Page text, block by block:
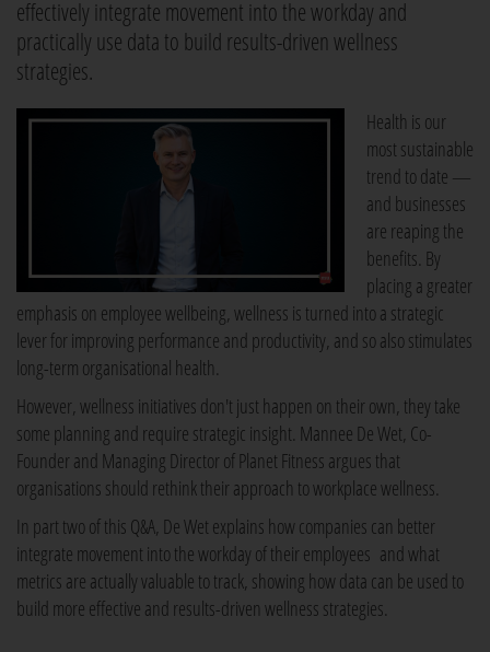
effectively integrate movement into the workday and
practically use data to build results-driven wellness
strategies.
Health is our
most sustainable
trend to date —
and businesses
are reaping the
benefits. By
placing a greater
emphasis on employee wellbeing, wellness is turned into a strategic
lever for improving performance and productivity, and so also stimulates
long-term organisational health.
However, wellness initiatives don't just happen on their own, they take
some planning and require strategic insight. Mannee De Wet, Co-
Founder and Managing Director of Planet Fitness argues that
organisations should rethink their approach to workplace wellness.
In part two of this Q&A, De Wet explains how companies can better
integrate movement into the workday of their employees and what
metrics are actually valuable to track, showing how data can be used to
build more effective and results-driven wellness strategies.